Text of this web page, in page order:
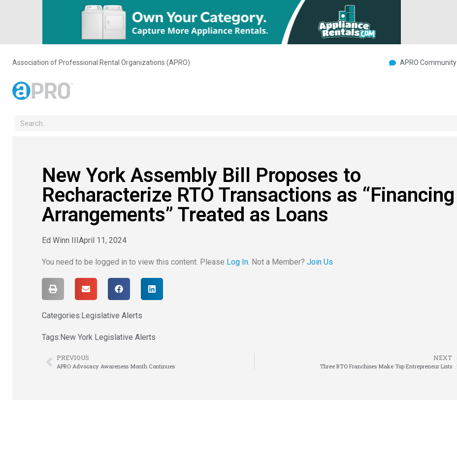
Association of Professional Rental Organizations (APRO) APRO Community
New York Assembly Bill Proposes to
Recharacterize RTO Transactions as “Financing
Arrangements” Treated as Loans
Ed Winn III April 11, 2024
You need to be logged in to view this content. Please Log In. Not a Member? Join Us
Categories: Legislative Alerts
Tags: New York Legislative Alerts
PREVIOUS
APRO Advocacy Awareness Month Continues
NEXT
Three RTO Franchises Make Top Entrepreneur Lists